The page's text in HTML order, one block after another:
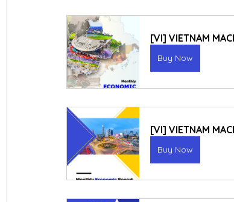
[VI] VIETNAM
Buy Now
[VI] VIETNAM
Buy Now